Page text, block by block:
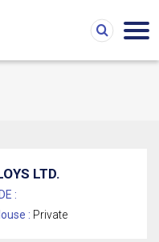
LTD.
:
: Private